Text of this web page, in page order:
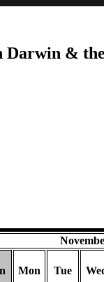
Darwin &
Mon Tue